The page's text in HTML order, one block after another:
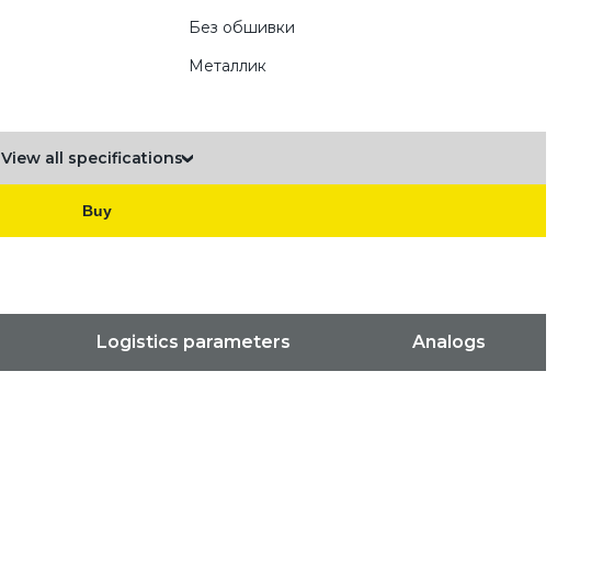
Без обшивки
Металлик
View all specifications
Buy
Logistics parameters Analogs